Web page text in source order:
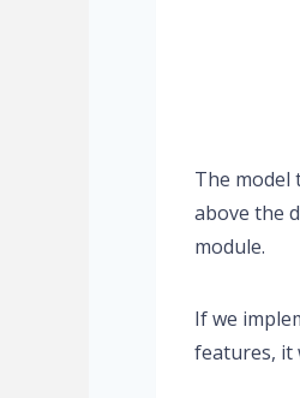
The model
above the
module.
If we
features, it